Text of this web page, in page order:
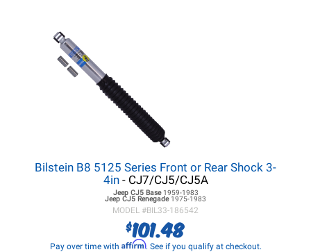
Bilstein B8 5125 Series Front or Rear Shock 3-
4in- CJ7/CJ5/CJ5A
Jeep CJ5Base 1959-1983
Jeep CJ5 Renegade 1975-1983
MODEL #BIL33-186542
$101.48
Pay over time with Affirm. See if you qualify at checkout.